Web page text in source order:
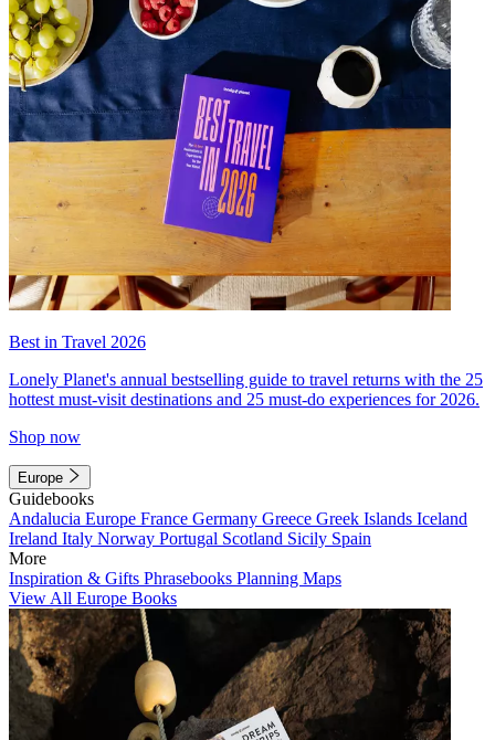
Best in Travel 2026
Lonely Planet's annual bestselling guide to travel returns with the 25
hottest must-visit destinations and 25 must-do experiences for 2026.
Shop now
Europe
Guidebooks
Andalucia Europe France Germany Greece Greek Islands Iceland
Ireland Italy Norway Portugal Scotland Sicily Spain
More
Inspiration & Gifts Phrasebooks Planning Maps
View All Europe Books